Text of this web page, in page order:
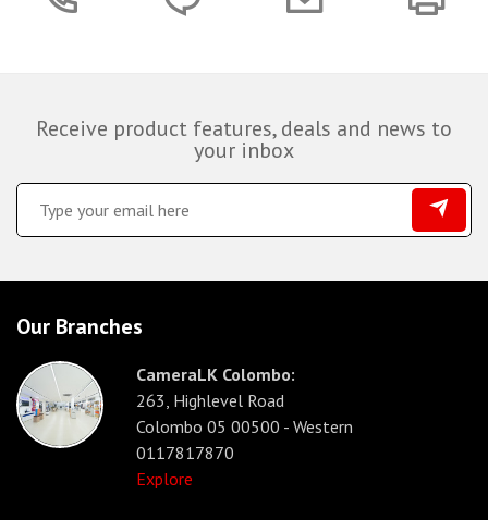
Receive product features, deals and news to
your inbox
Our Branches
CameraLK Colombo:
263, Highlevel Road
Colombo 05 00500 - Western
0117817870
Explore